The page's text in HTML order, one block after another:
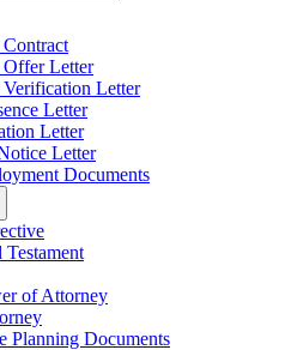
Letter
Letter
Letter
Letter
Letter
Documents
of Attorney
Planning Documents